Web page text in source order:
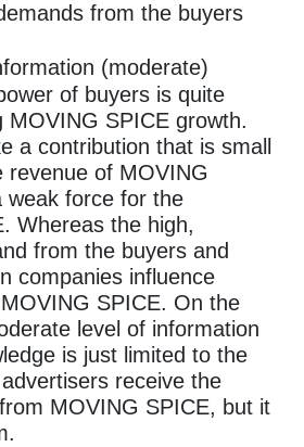
from the buyers
(moderate)
of buyers is quite
MOVING SPICE growth.
a contribution that is small
revenue of MOVING
weak force for the
Whereas the high,
from the buyers and
companies influence
SPICE. On the
level of information
is just limited to the
receive the
MOVING SPICE, but it